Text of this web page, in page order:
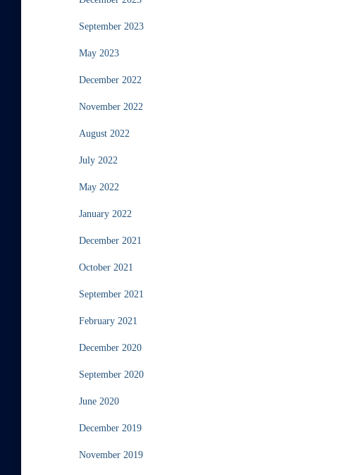
September 2023
May 2023
December 2022
November 2022
August 2022
July 2022
May 2022
January 2022
December 2021
October 2021
September 2021
February 2021
December 2020
September 2020
June 2020
December 2019
November 2019